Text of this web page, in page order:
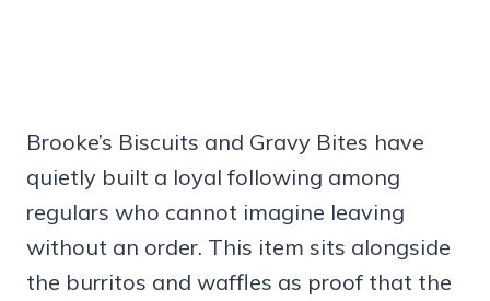
Brooke’s Biscuits and Gravy Bites have
quietly built a loyal following among
regulars who cannot imagine leaving
without an order. This item sits alongside
the burritos and waffles as proof that the